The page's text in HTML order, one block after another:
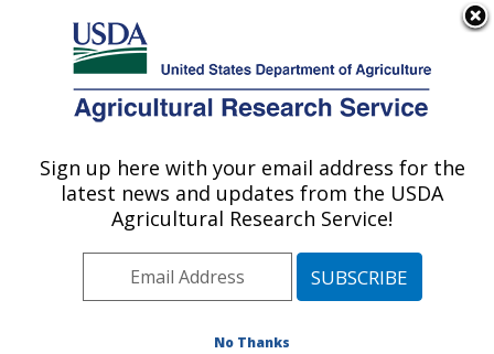
Here's how you know
Agricultural Research Service
U.S. DEPARTMENT OF AGRICULTURE
Agroecosystem Management Research:
Lincoln, NE
Plains Area» Lincoln, Nebraska»
Publications at this Location» Publication #393829
Sign up here with your email address for the
latest news and updates from the USDA
Agricultural Research Service!
No Thanks